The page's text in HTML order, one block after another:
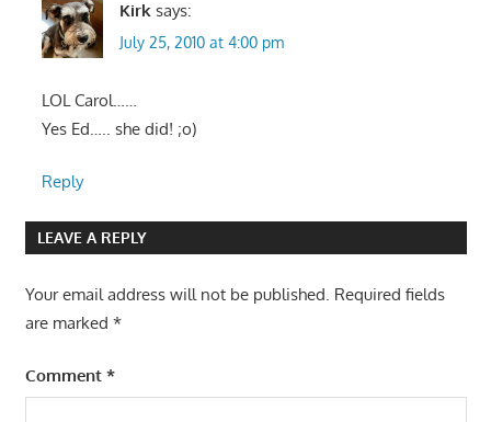
Kirk says:
July 25, 2010 at 4:00 pm
LOL Carol……
Yes Ed….. she did! ;o)
Reply
LEAVE A REPLY
Your email address will not be published. Required fields
are marked *
Comment *